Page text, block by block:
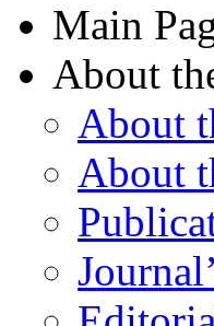
Main
About
About
About